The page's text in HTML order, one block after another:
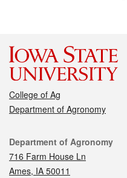
College of Ag
Department of Agronomy
Contact
Department of Agronomy
716 Farm House Ln
Ames, IA 50011